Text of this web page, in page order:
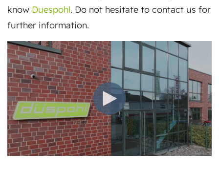
know Duespohl. Do not hesitate to contact us for
further information.